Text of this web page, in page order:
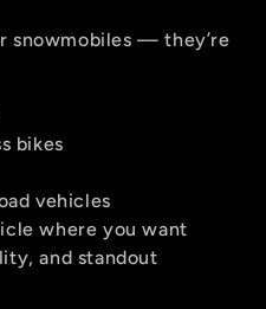
snowmobiles — they’re
bikes
vehicles
where you want
and standout